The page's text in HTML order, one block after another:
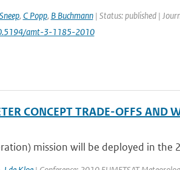
, C Popp, B Buchmann| Status: published |
amt-3-1185-2010
CONCEPT TRADE-OFFS AND
mission will be deployed in